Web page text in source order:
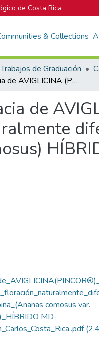
de Costa Rica
& Collections
Trabajos de Graduación
Eficacia de AVIGLICINA (PINCOR®) en la reducción de la floración naturalmente diferenciada (NDF) en piña (Ananas comosus var. Comosus) HÍBRIDO MD-2 en San Carlos, Costa Rica
de
comosus var.
MD-